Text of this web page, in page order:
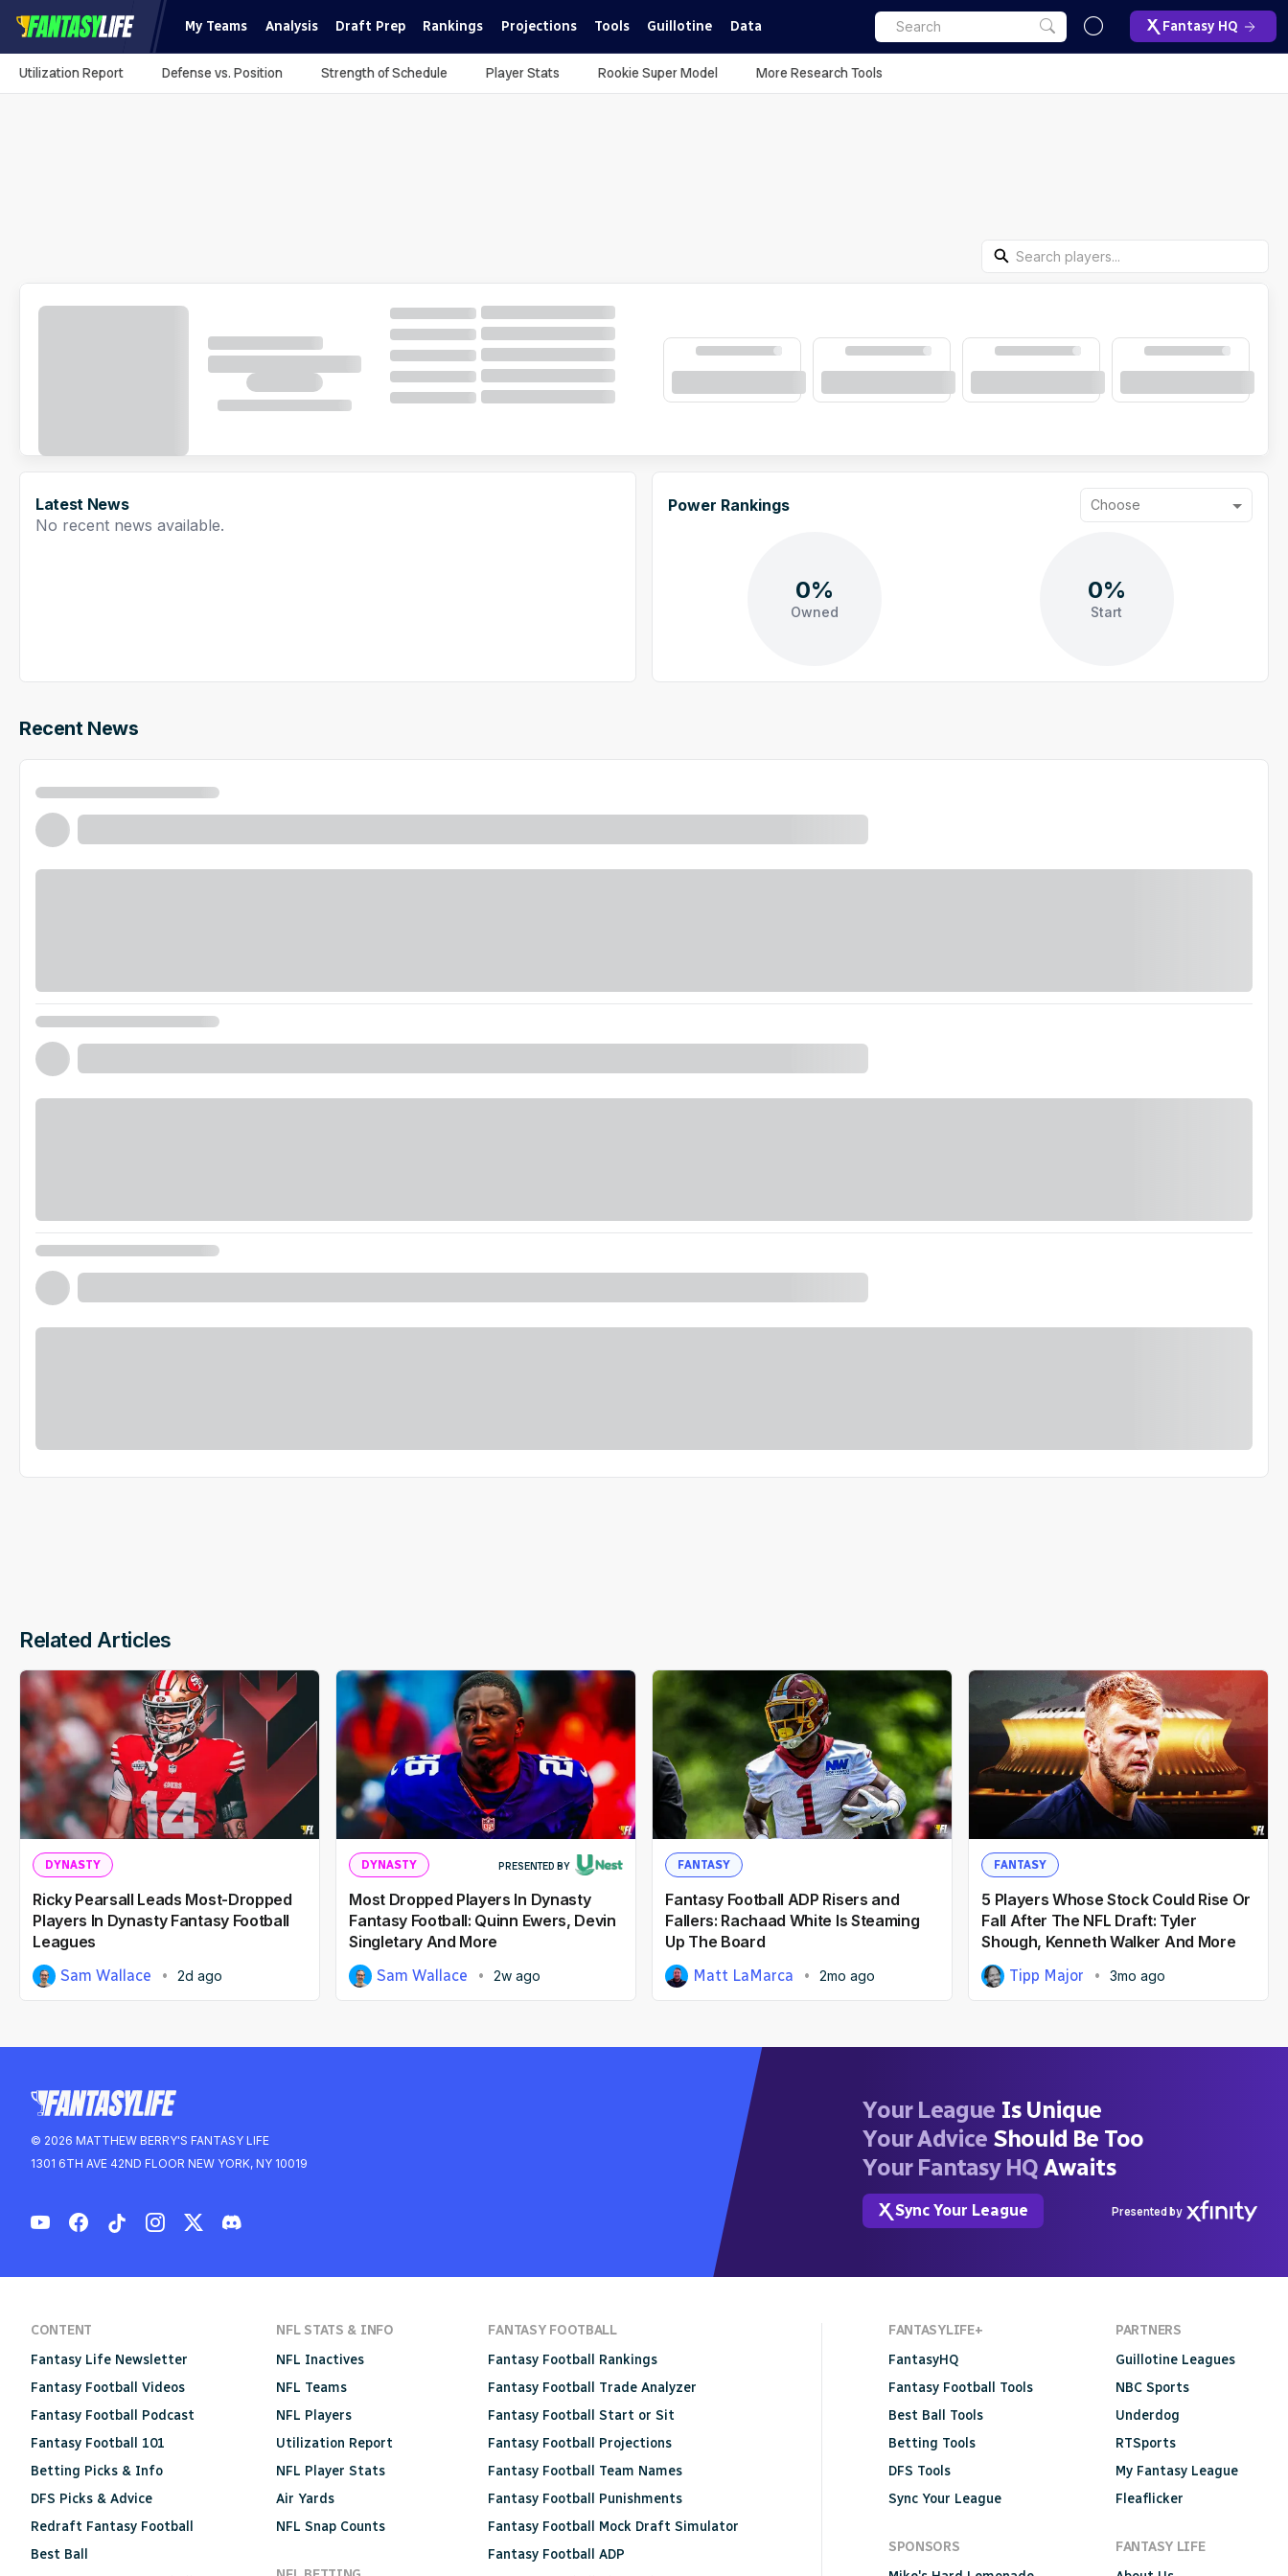
My Teams Analysis Draft Prep Rankings Projections Tools Guillotine Data Fantasy HQ
Utilization Report Defense vs. Position Strength of Schedule Player Stats Rookie Super Model More Research Tools
Search Players
Latest News
No recent news available.
Power Rankings Choose
0%
Owned
0%
Start
Recent News
Related Articles
DYNASTY
Ricky Pearsall Leads Most-Dropped
Players In Dynasty Fantasy Football
Leagues
Sam Wallace 2d ago
DYNASTY PRESENTED BY
Most Dropped Players In Dynasty
Fantasy Football: Quinn Ewers, Devin
Singletary And More
Sam Wallace 2w ago
FANTASY
Fantasy Football ADP Risers and
Fallers: Rachaad White Is Steaming
Up The Board
Matt LaMarca 2mo ago
FANTASY
5 Players Whose Stock Could Rise Or
Fall After The NFL Draft: Tyler
Shough, Kenneth Walker And More
Tipp Major 3mo ago
© 2026 MATTHEW BERRY'S FANTASY LIFE
1301 6TH AVE 42ND FLOOR NEW YORK, NY 10019
Your League Is Unique
Your Advice Should Be Too
Your Fantasy HQ Awaits
Sync Your League Presented by
CONTENT
Fantasy Life Newsletter
Fantasy Football Videos
Fantasy Football Podcast
Fantasy Football 101
Betting Picks & Info
DFS Picks & Advice
Redraft Fantasy Football
Best Ball
NFL STATS & INFO
NFL Inactives
NFL Teams
NFL Players
Utilization Report
NFL Player Stats
Air Yards
NFL Snap Counts
FANTASY FOOTBALL
Fantasy Football Rankings
Fantasy Football Trade Analyzer
Fantasy Football Start or Sit
Fantasy Football Projections
Fantasy Football Team Names
Fantasy Football Punishments
Fantasy Football Mock Draft Simulator
Fantasy Football ADP
FANTASYLIFE+
FantasyHQ
Fantasy Football Tools
Best Ball Tools
Betting Tools
DFS Tools
Sync Your League
SPONSORS
PARTNERS
Guillotine Leagues
NBC Sports
Underdog
RTSports
My Fantasy League
Fleaflicker
FANTASY LIFE